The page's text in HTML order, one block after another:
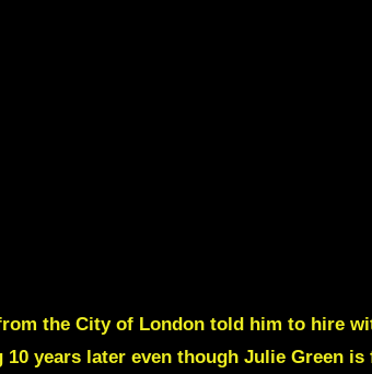
the City of London told him to hire
years later even though Julie Green